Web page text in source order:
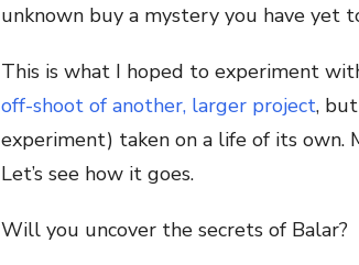
unknown buy a mystery you have yet
This is what I hoped to experiment
off-shoot of another, larger project,
experiment) taken on a life of its own.
Let’s see how it goes.
Will you uncover the secrets of Balar?